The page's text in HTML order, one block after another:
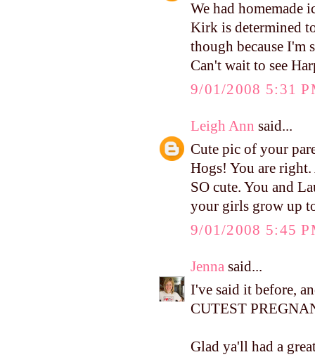
We had homemade
Kirk is determined
though because I'm
Can't wait to see
9/01/2008 5:31
Leigh Ann said...
Cute pic of your
Hogs! You are
SO cute. You and
your girls grow up
9/01/2008 5:45
Jenna said...
I've said it before,
CUTEST
Glad ya'll had a